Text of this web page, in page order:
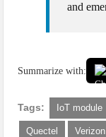
and
Summarize with:
Tags: IoT module
Quectel Verizon